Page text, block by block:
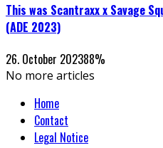
This was Scantraxx x Savage
(ADE 2023)
26. October 202388%
No more articles
Home
Contact
Legal Notice